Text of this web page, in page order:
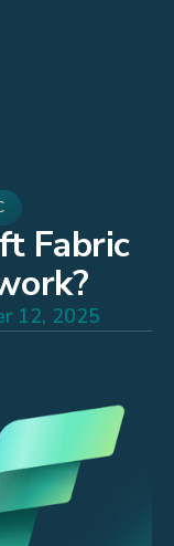
Fabric
12, 2025